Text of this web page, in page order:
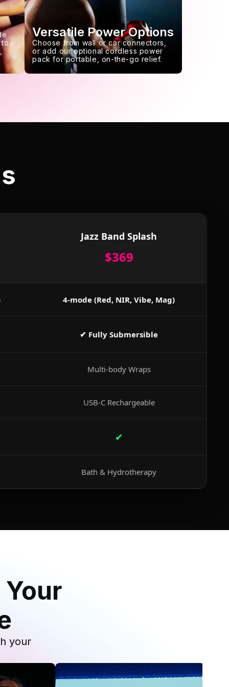
to
Versatile Power Options
Choose from wall or car connectors,
or add our optional cordless power
pack for portable, on-the-go relief.
Jazz Band Splash
$369
4-mode (Red, NIR, Vibe, Mag)
✔ Fully Submersible
Multi-body Wraps
USB-C Rechargeable
✔
Bath & Hydrotherapy
your